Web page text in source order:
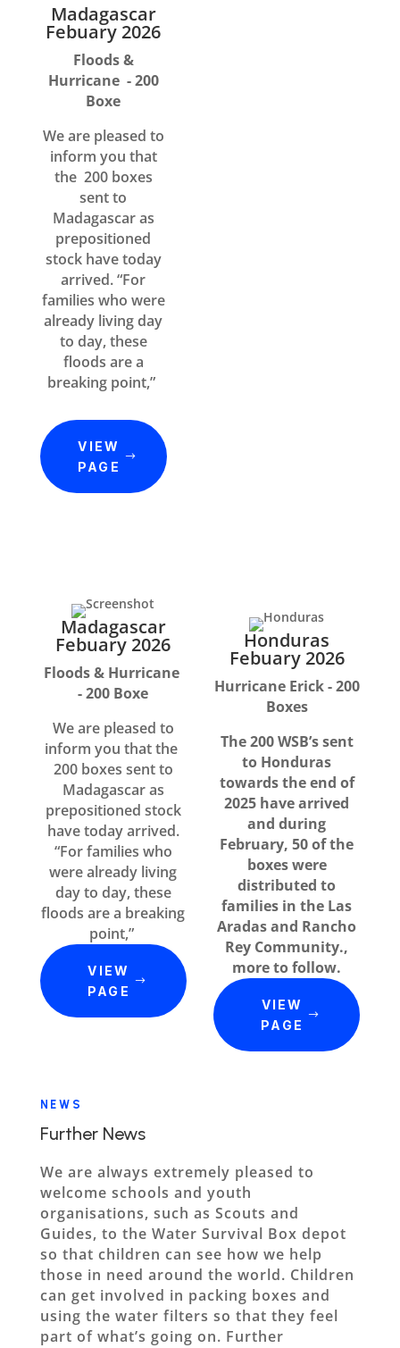
Madagascar
Febuary 2026
Floods &
Hurricane - 200
Boxe
We are pleased to
inform you that
the 200 boxes
sent to
Madagascar as
prepositioned
stock have today
arrived. “For
families who were
already living day
to day, these
floods are a
breaking point,”
VIEW
PAGE
Madagascar
Febuary 2026
Floods & Hurricane
- 200 Boxe
We are pleased to
inform you that the
200 boxes sent to
Madagascar as
prepositioned stock
have today arrived.
“For families who
were already living
day to day, these
floods are a breaking
point,”
VIEW
PAGE
Honduras
Febuary 2026
Hurricane Erick - 200
Boxes
The 200 WSB’s sent
to Honduras
towards the end of
2025 have arrived
and during
February, 50 of the
boxes were
distributed to
families in the Las
Aradas and Rancho
Rey Community.,
more to follow.
VIEW
PAGE
NEWS
Further News
We are always extremely pleased to
welcome schools and youth
organisations, such as Scouts and
Guides, to the Water Survival Box depot
so that children can see how we help
those in need around the world. Children
can get involved in packing boxes and
using the water filters so that they feel
part of what’s going on. Further